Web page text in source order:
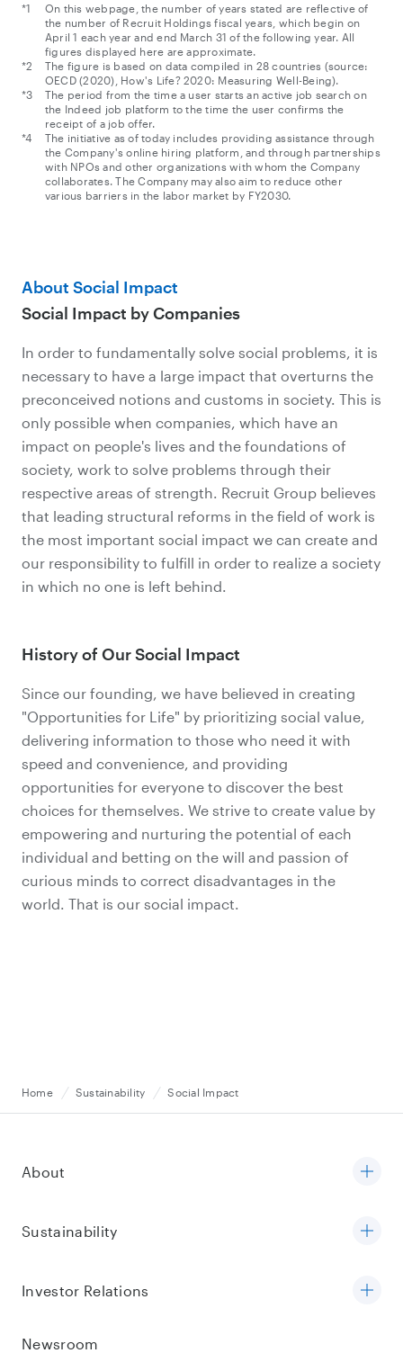
On this webpage, the number of years stated are reflective of
the number of Recruit Holdings fiscal years, which begin on
April 1 each year and end March 31 of the following year. All
figures displayed here are approximate.
The figure is based on data compiled in 28 countries (source:
OECD (2020), How's Life? 2020: Measuring Well-Being).
The period from the time a user starts an active job search on
the Indeed job platform to the time the user confirms the
receipt of a job offer.
The initiative as of today includes providing assistance through
the Company's online hiring platform, and through partnerships
with NPOs and other organizations with whom the Company
collaborates. The Company may also aim to reduce other
various barriers in the labor market by FY2030.
About Social Impact
Social Impact by Companies
In order to fundamentally solve social problems, it is
necessary to have a large impact that overturns the
preconceived notions and customs in society. This is
only possible when companies, which have an
impact on people's lives and the foundations of
society, work to solve problems through their
respective areas of strength. Recruit Group believes
that leading structural reforms in the field of work is
the most important social impact we can create and
our responsibility to fulfill in order to realize a society
in which no one is left behind.
History of Our Social Impact
Since our founding, we have believed in creating
"Opportunities for Life" by prioritizing social value,
delivering information to those who need it with
speed and convenience, and providing
opportunities for everyone to discover the best
choices for themselves. We strive to create value by
empowering and nurturing the potential of each
individual and betting on the will and passion of
curious minds to correct disadvantages in the
world. That is our social impact.
Home Sustainability Social Impact
About
Sustainability
Investor Relations
Newsroom